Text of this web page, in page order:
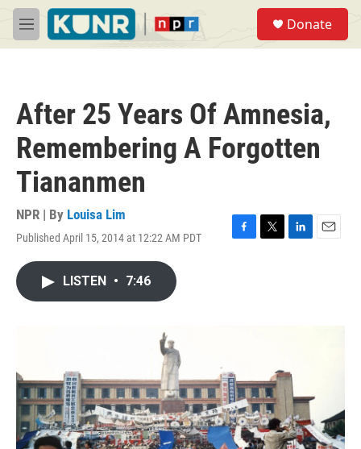
Skip to main content
M
e
Donate
After 25 Years Of Amnesia,
Remembering A Forgotten
Tiananmen
NPR | By Louisa Lim
Published April 15, 2014 at 12:22 AM PDT
F
T
L
E
LISTEN • 7:46